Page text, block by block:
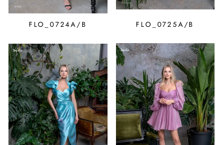
FLO_0724A/B FLO_0725A/B